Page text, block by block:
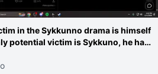
in the Sykkunno drama is himself
potential victim is Sykkuno, he has
and extracted from It's actually